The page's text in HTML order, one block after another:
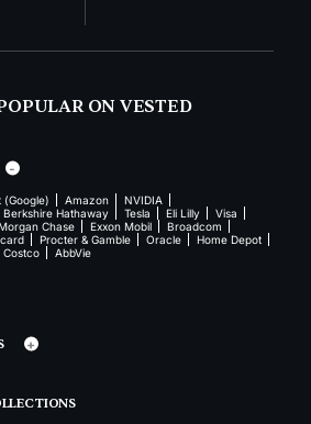
ON VESTED
(Google) Amazon
NVIDIA
Berkshire Hathaway Tesla Eli Lilly
Visa
Chase Exxon Mobil
Broadcom
Procter & Gamble Oracle
Home Depot
Costco AbbVie